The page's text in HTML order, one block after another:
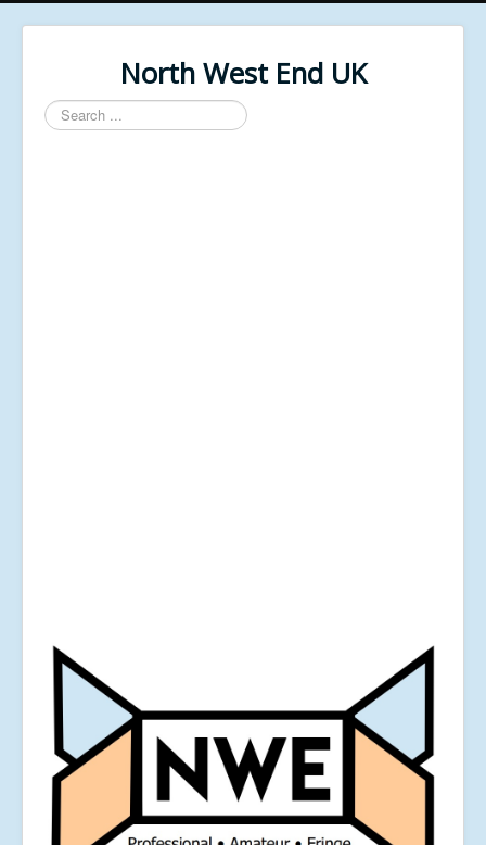
North West End UK
Search
...